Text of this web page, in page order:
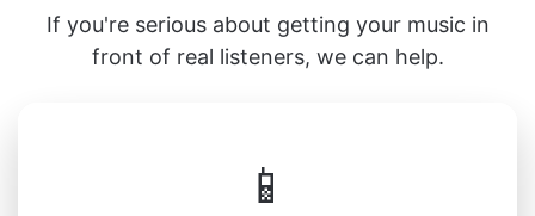
If you're serious about getting your music in
front of real listeners, we can help.
📱